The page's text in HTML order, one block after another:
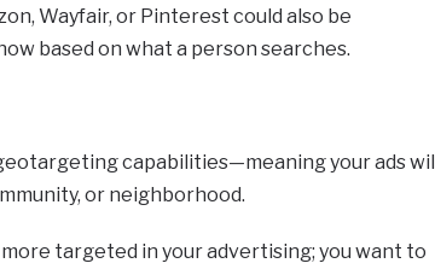
Wayfair, or Pinterest could also be
based on what a person searches.
capabilities—meaning your ads will
or neighborhood.
targeted in your advertising; you want to